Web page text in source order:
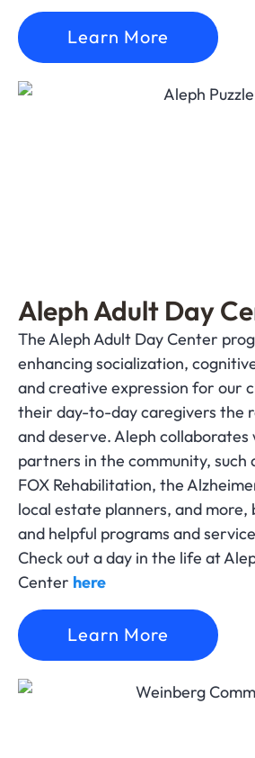
Learn More
Aleph Adult Day
The Aleph Adult Day Center
enhancing socialization,
and creative expression for our
their day-to-day caregivers the
and deserve. Aleph collaborates
partners in the community, such
FOX Rehabilitation, the
local estate planners, and more,
and helpful programs and
Check out a day in the life at
Center here
Learn More